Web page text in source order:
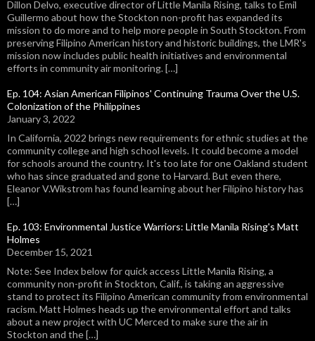
Dillon Delvo, executive director of Little Manila Rising, talks to Emil
Guillermo about how the Stockton non-profit has expanded its
mission to do more and to help more people in South Stockton. From
preserving Filipino American history and historic buildings, the LMR's
mission now includes public health initiatives and environmental
efforts in community air monitoring. […]
Ep. 104: Asian American Filipinos' Continuing Trauma Over the U.S.
Colonization of the Philippines
January 3, 2022
In California, 2022 brings new requirements for ethnic studies at the
community college and high school levels. It could become a model
for schools around the country. It's too late for one Oakland student
who has since graduated and gone to Harvard. But even there,
Eleanor V.Wikstrom has found learning about her Filipino history has
[…]
Ep. 103: Environmental Justice Warriors: Little Manila Rising's Matt
Holmes
December 15, 2021
Note: See Index below for quick access Little Manila Rising, a
community non-profit in Stockton, Calif., is taking an aggressive
stand to protect its Filipino American community from environmental
racism. Matt Holmes heads up the environmental effort and talks
about a new project with UC Merced to make sure the air in
Stockton and the […]